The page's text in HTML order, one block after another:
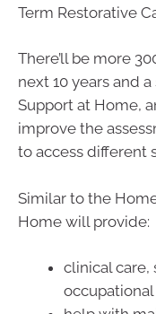
Term Restorative
There’ll be more
next 10 years and
Support at Home,
improve the
to access different
Similar to the
Home will provide:
clinical care,